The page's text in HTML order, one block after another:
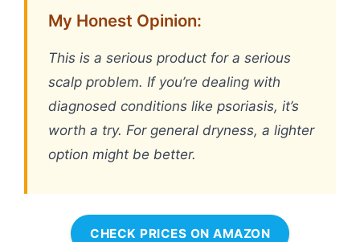
My Honest Opinion:
This is a serious product for a serious
scalp problem. If you’re dealing with
diagnosed conditions like psoriasis, it’s
worth a try. For general dryness, a lighter
option might be better.
CHECK PRICES ON AMAZON